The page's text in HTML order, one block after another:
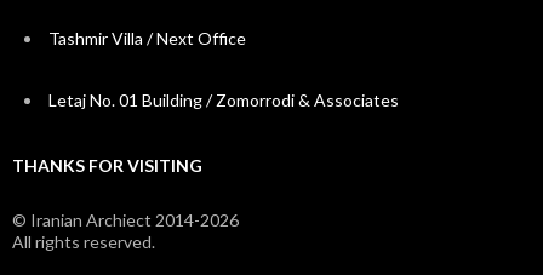
Tashmir Villa / Next Office
Letaj No. 01 Building / Zomorrodi & Associates
THANKS FOR VISITING
© Iranian Archiect 2014-2026
All rights reserved.